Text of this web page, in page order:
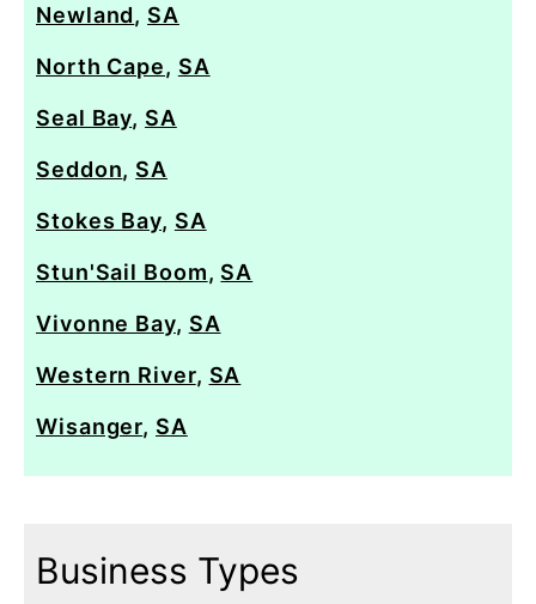
Newland, SA
North Cape, SA
Seal Bay, SA
Seddon, SA
Stokes Bay, SA
Stun'Sail Boom, SA
Vivonne Bay, SA
Western River, SA
Wisanger, SA
Business Types